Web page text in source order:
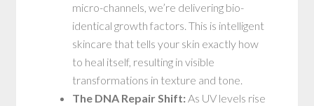
micro-channels, we’re delivering bio-
identical growth factors. This is intelligent
skincare that tells your skin exactly how
to heal itself, resulting in visible
transformations in texture and tone.
The DNA Repair Shift:As UV levels rise